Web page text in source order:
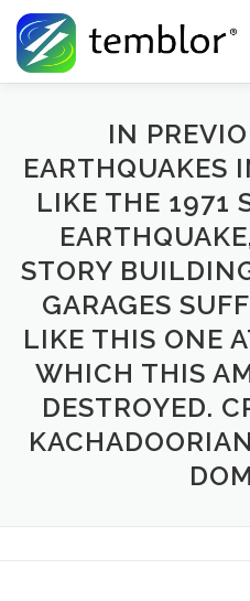
Skip to content
Global Risk Solutions
Check My Risk About
IN
EARTHQUAKES
LIKE THE 1971
STORY
GARAGES
LIKE THIS ONE
WHICH THIS
DESTROYED.